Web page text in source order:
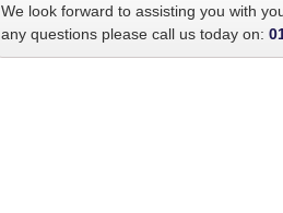
We look forward to assisting you with
any questions please call us today on: